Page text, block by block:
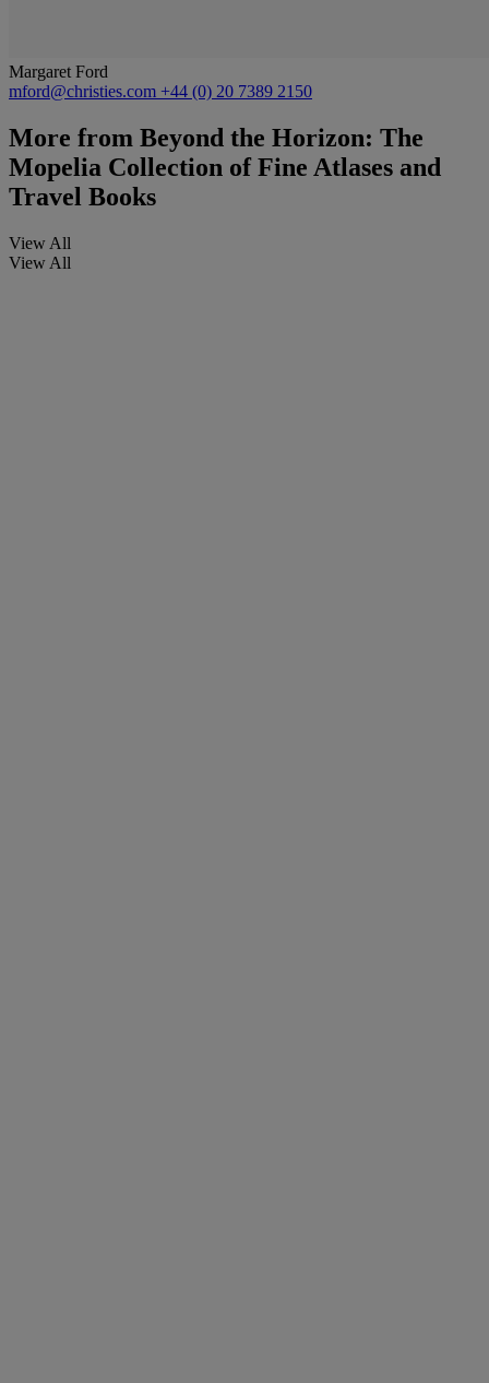
Margaret Ford
mford@christies.com +44 (0) 20 7389 2150
More from Beyond the Horizon: The
Mopelia Collection of Fine Atlases and
Travel Books
View All
View All